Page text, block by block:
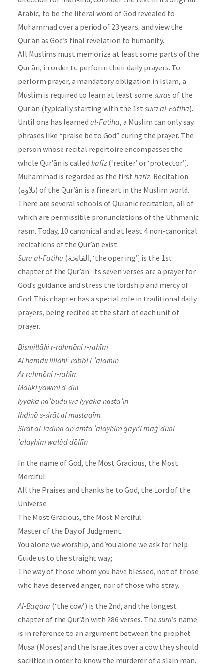
Arabic, to be the literal word of God revealed to
Muhammad over a period of 23 years, and view the
Qur’ān as God’s final revelation to humanity.
All Muslims must memorize at least some parts of the
Qur’ān, in order to perform their daily prayers. To
perform prayer, a mandatory obligation in Islam, a
Muslim is required to learn at least some suras of the
Qur’ān (typically starting with the 1st sura al-Fatiha).
Until one has learned al-Fatiha, a Muslim can only say
phrases like “praise be to God” during the prayer. The
person whose recital repertoire encompasses the
whole Qur’ān is called hafiz(‘reciter’ or ‘protector’).
Muhammad is regarded as the first hafiz. Recitation
(تلاوة) of the Qur’ān is a fine art in the Muslim world.
There are several schools of Quranic recitation, all of
which are permissible pronunciations of the Uthmanic
rasm. Today, 10 canonical and at least 4 non-canonical
recitations of the Qur’ān exist.
Sura al-Fatiha (الفاتحة‎, ‘the opening’) is the 1st
chapter of the Qur’ān. Its seven verses are a prayer for
God’s guidance and stress the lordship and mercy of
God. This chapter has a special role in traditional daily
prayers, being recited at the start of each unit of
prayer.
Bismillāhi r-rahmāni r-rahīm
Al hamdu lillāhi’ rabbi l-’ālamīn
Ar rahmāni r-rahīm
Māliki yawmi d-dīn
Iyyāka na’budu wa iyyāka nasta’īn
Ihdinā s-sirāt al mustaqīm
Sirāt al-ladīna an’amta ’alayhim ġayril maġ’dūbi
’alayhim walād dāllīn
In the name of God, the Most Gracious, the Most
Merciful:
All the Praises and thanks be to God, the Lord of the
Universe.
The Most Gracious, the Most Merciful.
Master of the Day of Judgment.
You alone we worship, and You alone we ask for help
Guide us to the straight way;
The way of those whom you have blessed, not of those
who have deserved anger, nor of those who stray.
Al-Baqara (‘the cow’) is the 2nd, and the longest
chapter of the Qur’ān with 286 verses. The sura’s name
is in reference to an argument between the prophet
Musa (Moses) and the Israelites over a cow they should
sacrifice in order to know the murderer of a slain man.